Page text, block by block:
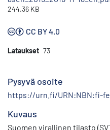
244.36 KB
CC BY 4.0
Lataukset 73
Pysyvä osoite
https://urn.fi/URN:NBN:fi-
Kuvaus
Suomen virallinen tilasto